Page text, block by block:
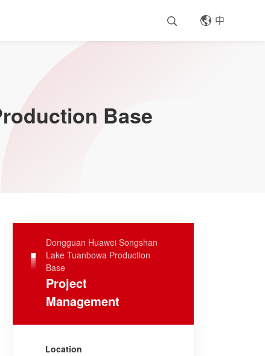
中
Base
Dongguan Huawei Songshan
Lake Tuanbowa Production
Base
Project
Management
Location